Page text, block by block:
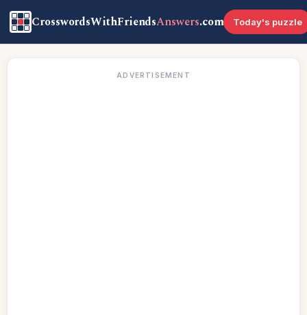
CrosswordsWithFriendsAnswers.com Today's puzzle
ADVERTISEMENT